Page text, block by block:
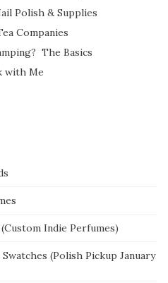
Polish & Supplies
Companies
The Basics
with Me
Indie Perfumes)
(Polish Pickup January